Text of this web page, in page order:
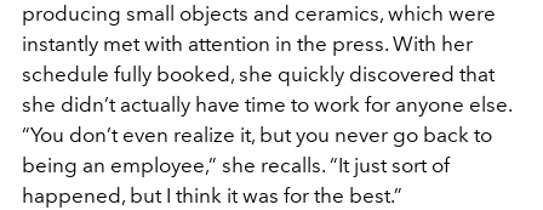
producing small objects and ceramics, which were
instantly met with attention in the press. With her
schedule fully booked, she quickly discovered that
she didn’t actually have time to work for anyone else.
“You don’t even realize it, but you never go back to
being an employee,” she recalls. “It just sort of
happened, but I think it was for the best.”